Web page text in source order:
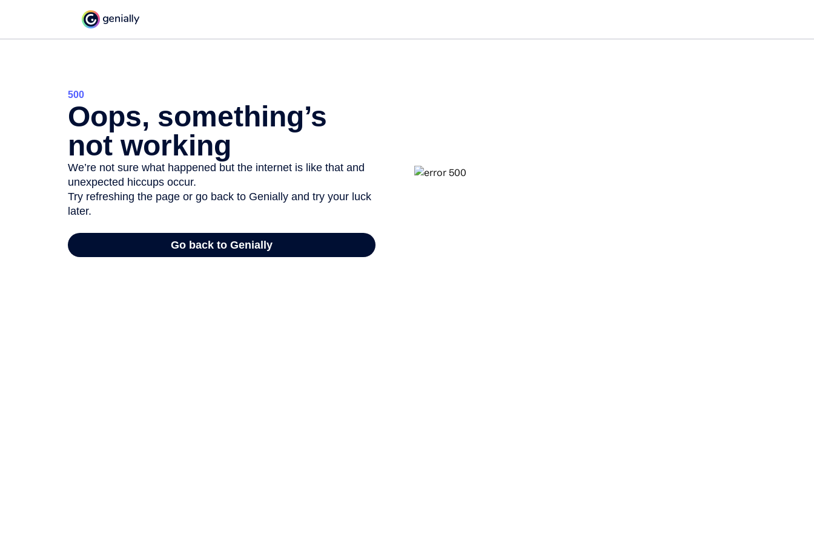
500
Oops, something’s
not working
We’re not sure what happened but the internet is like that and
unexpected hiccups occur.
Try refreshing the page or go back to Genially and try your luck
later.
Go back to Genially